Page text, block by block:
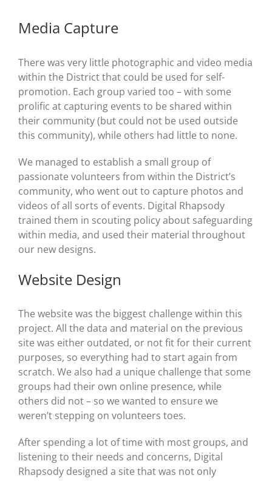
Media Capture
There was very little photographic and video media
within the District that could be used for self-
promotion. Each group varied too – with some
prolific at capturing events to be shared within
their community (but could not be used outside
this community), while others had little to none.
We managed to establish a small group of
passionate volunteers from within the District’s
community, who went out to capture photos and
videos of all sorts of events. Digital Rhapsody
trained them in scouting policy about safeguarding
within media, and used their material throughout
our new designs.
Website Design
The website was the biggest challenge within this
project. All the data and material on the previous
site was either outdated, or not fit for their current
purposes, so everything had to start again from
scratch. We also had a unique challenge that some
groups had their own online presence, while
others did not – so we wanted to ensure we
weren’t stepping on volunteers toes.
After spending a lot of time with most groups, and
listening to their needs and concerns, Digital
Rhapsody designed a site that was not only